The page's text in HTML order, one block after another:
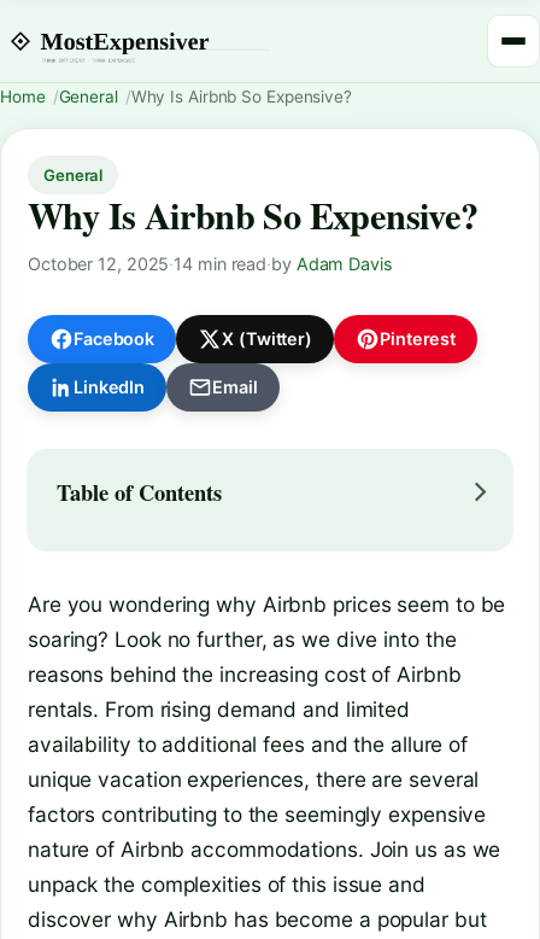
Home General Why Is Airbnb So Expensive?
General
Why Is Airbnb So Expensive?
October 12, 2025·14 min read·by Adam Davis
Facebook X (Twitter) Pinterest
LinkedIn Email
Table of Contents
Are you wondering why Airbnb prices seem to be
soaring? Look no further, as we dive into the
reasons behind the increasing cost of Airbnb
rentals. From rising demand and limited
availability to additional fees and the allure of
unique vacation experiences, there are several
factors contributing to the seemingly expensive
nature of Airbnb accommodations. Join us as we
unpack the complexities of this issue and
discover why Airbnb has become a popular but